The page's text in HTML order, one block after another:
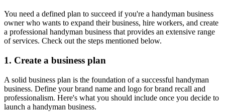
You need a defined plan to succeed if you're a handyman business
owner who wants to expand their business, hire workers, and create
a professional handyman business that provides an extensive range
of services. Check out the steps mentioned below.
1. Create a business plan
A solid business plan is the foundation of a successful handyman
business. Define your brand name and logo for brand recall and
professionalism. Here's what you should include once you decide to
launch a handyman business.